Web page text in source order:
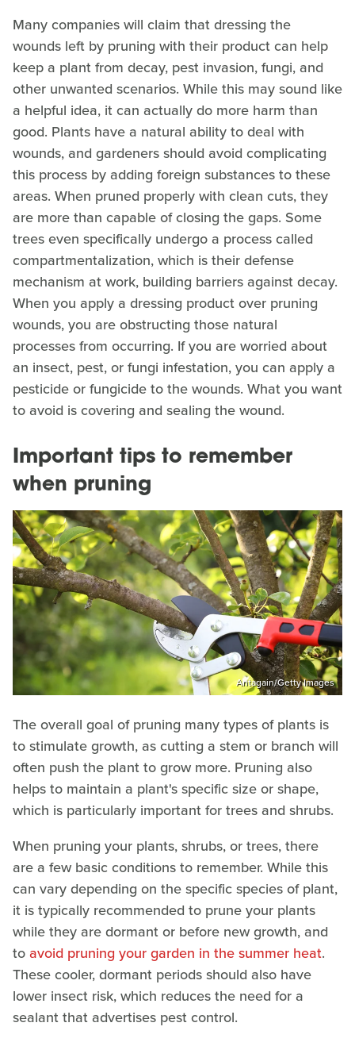
Many companies will claim that dressing the
wounds left by pruning with their product can help
keep a plant from decay, pest invasion, fungi, and
other unwanted scenarios. While this may sound like
a helpful idea, it can actually do more harm than
good. Plants have a natural ability to deal with
wounds, and gardeners should avoid complicating
this process by adding foreign substances to these
areas. When pruned properly with clean cuts, they
are more than capable of closing the gaps. Some
trees even specifically undergo a process called
compartmentalization, which is their defense
mechanism at work, building barriers against decay.
When you apply a dressing product over pruning
wounds, you are obstructing those natural
processes from occurring. If you are worried about
an insect, pest, or fungi infestation, you can apply a
pesticide or fungicide to the wounds. What you want
to avoid is covering and sealing the wound.
Important tips to remember
when pruning
Antagain/Getty Images
The overall goal of pruning many types of plants is
to stimulate growth, as cutting a stem or branch will
often push the plant to grow more. Pruning also
helps to maintain a plant's specific size or shape,
which is particularly important for trees and shrubs.
When pruning your plants, shrubs, or trees, there
are a few basic conditions to remember. While this
can vary depending on the specific species of plant,
it is typically recommended to prune your plants
while they are dormant or before new growth, and
toavoid pruning your garden in the summer heat.
These cooler, dormant periods should also have
lower insect risk, which reduces the need for a
sealant that advertises pest control.